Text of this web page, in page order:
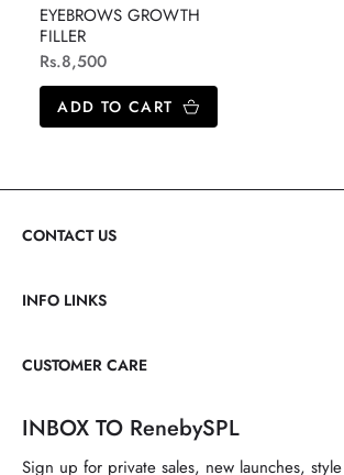
EYEBROWS GROWTH
FILLER
Regular
price
Rs.8,500
ADD TO CART
CONTACT US
INFO LINKS
CUSTOMER CARE
INBOX TO RenebySPL
Sign up for private sales, new launches,